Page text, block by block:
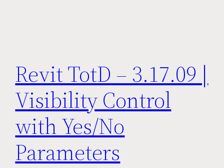
Revit TotD – 3.17.09 |
Visibility Control
with Yes/No
Parameters